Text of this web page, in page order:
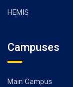
HEMIS
Campuses
Main Campus